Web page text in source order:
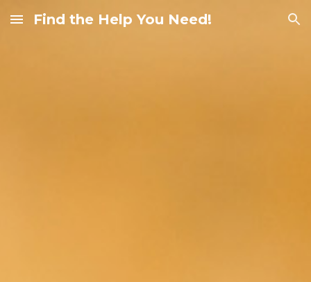
Skip to main content Skip to navigation
Find the Help You Need!